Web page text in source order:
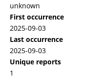
unknown
First occurrence
2025-09-03
Last occurrence
2025-09-03
Unique reports
1